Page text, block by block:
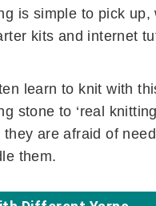
is simple to pick up,
kits and internet
learn to knit with
stone to ‘real
they are afraid of
them.